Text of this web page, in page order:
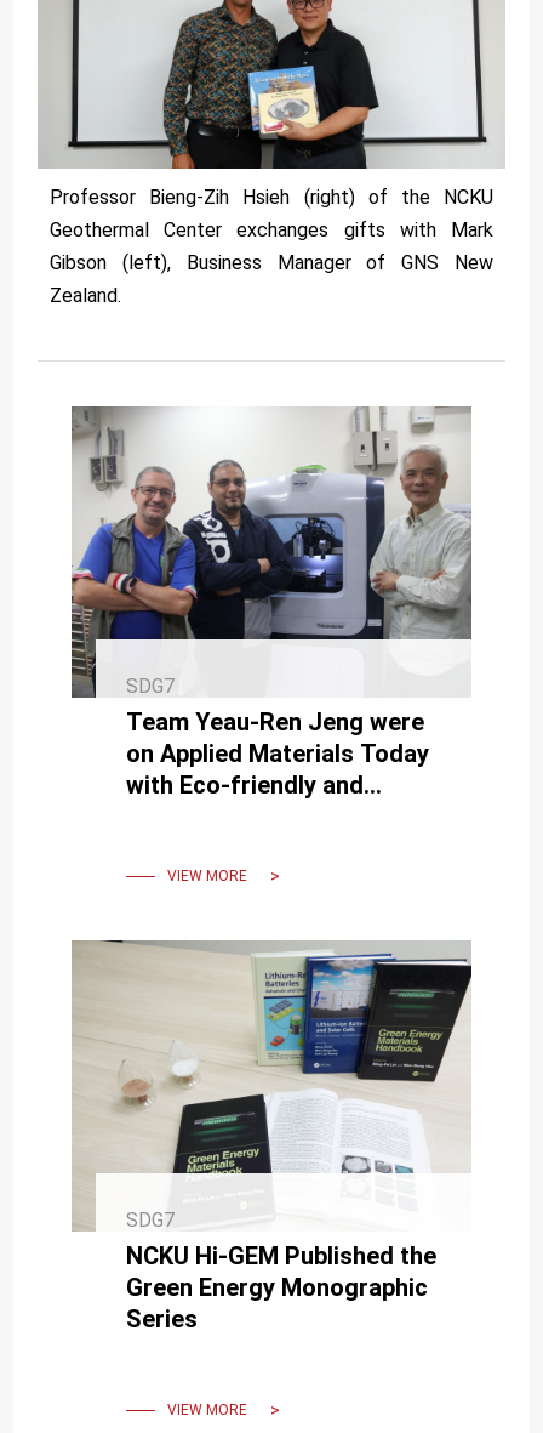
Professor Bieng-Zih Hsieh (right) of the NCKU
Geothermal Center exchanges gifts with Mark
Gibson (left), Business Manager of GNS New
Zealand.
SDG7
Team Yeau-Ren Jeng were
on Applied Materials Today
with Eco-friendly and
VIEW MORE
SDG7
NCKU Hi-GEM Published the
Green Energy Monographic
Series
VIEW MORE